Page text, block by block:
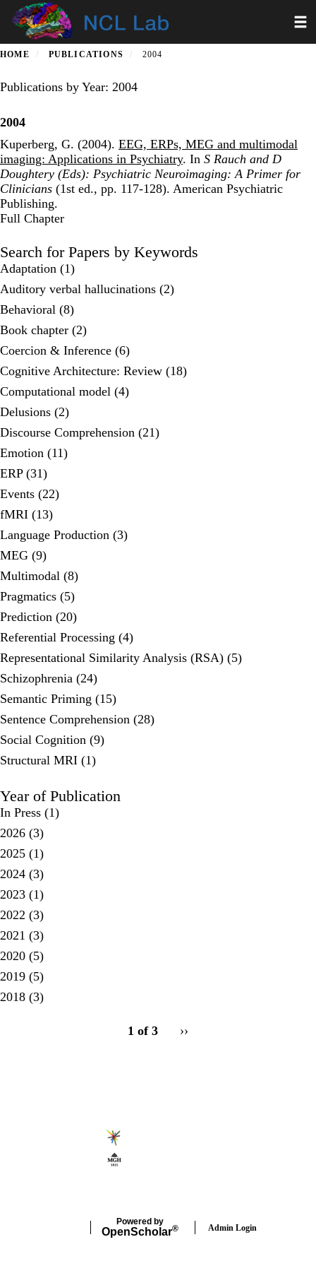
Skip
content
HOME PUBLICATIONS 2004
Publications by Year: 2004
2004
Kuperberg, G. (2004). EEG, ERPs, MEG and multimodal
imaging: Applications in Psychiatry. In S Rauch and D
Doughtery (Eds): Psychiatric Neuroimaging: A Primer for
Clinicians (1st ed., pp. 117-128). American Psychiatric
Publishing.
Publisher's Version
Full Chapter
Search for Papers by Keywords
Adaptation (1)
Auditory verbal hallucinations (2)
Behavioral (8)
Book chapter (2)
Coercion & Inference (6)
Cognitive Architecture: Review (18)
Computational model (4)
Delusions (2)
Discourse Comprehension (21)
Emotion (11)
ERP (31)
Events (22)
fMRI (13)
Language Production (3)
MEG (9)
Multimodal (8)
Pragmatics (5)
Prediction (20)
Referential Processing (4)
Representational Similarity Analysis (RSA) (5)
Schizophrenia (24)
Semantic Priming (15)
Sentence Comprehension (28)
Social Cognition (9)
Structural MRI (1)
Year of Publication
In Press (1)
2026 (3)
2025 (1)
2024 (3)
2023 (1)
2022 (3)
2021 (3)
2020 (5)
2019 (5)
2018 (3)
1 of 3
Next
››
Powered by
OpenScholar® Admin Login